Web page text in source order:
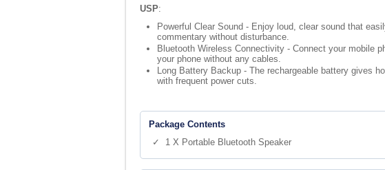
USP:
Powerful Clear Sound - Enjoy loud, clear sound that
commentary without disturbance.
Bluetooth Wireless Connectivity - Connect your mobile
your phone without any cables.
Long Battery Backup - The rechargeable battery gives
with frequent power cuts.
Package Contents
✓ 1 X Portable Bluetooth Speaker